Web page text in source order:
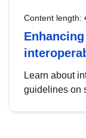
Content length:
Learn about
guidelines on
advanced